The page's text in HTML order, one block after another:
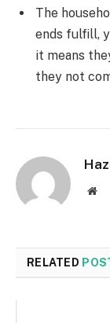
The
ends fulfill,
it means
they not
RELATED